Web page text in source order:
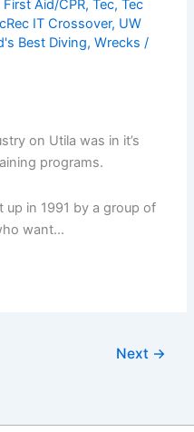
First Aid/CPR,Tec,Tec
IT Crossover, UW
Best Diving,Wrecks /
on Utila was in it’s
programs.
up in 1991 by a group of
want…
Next →